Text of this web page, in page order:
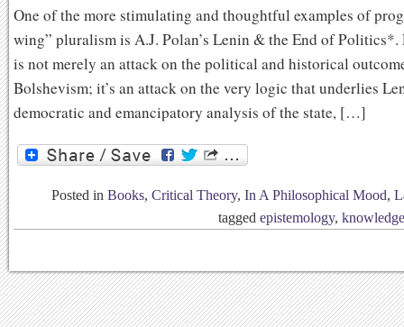
One of the more stimulating and thoughtful examples of
wing” pluralism is A.J. Polan’s Lenin & the End of Politics*.
is not merely an attack on the political and historical
Bolshevism; it’s an attack on the very logic that underlies
democratic and emancipatory analysis of the state, […]
Posted in Books, Critical Theory, In A Philosophical Mood,
tagged epistemology, knowledge